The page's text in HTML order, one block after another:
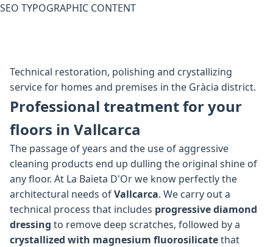
SEO TYPOGRAPHIC CONTENT
Technical restoration, polishing and crystallizing
service for homes and premises in the Gràcia district.
Professional treatment for your
floors in Vallcarca
The passage of years and the use of aggressive
cleaning products end up dulling the original shine of
any floor. At La Baieta D'Or we know perfectly the
architectural needs ofVallcarca. We carry out a
technical process that includes progressive diamond
dressing to remove deep scratches, followed by a
crystallized with magnesium fluorosilicatethat